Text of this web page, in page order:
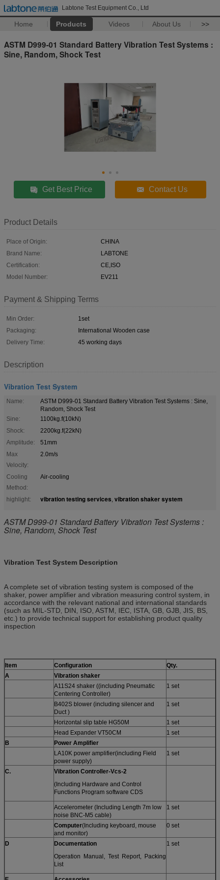
Labtone Test Equipment Co., Ltd
Home Products Videos About Us >>
ASTM D999-01 Standard Battery Vibration Test Systems :
Sine, Random, Shock Test
Get Best Price Contact Us
Product Details
Place of Origin:
CHINA
Brand Name:
LABTONE
Certification:
CE,ISO
Model Number:
EV211
Payment & Shipping Terms
Min Order:
1set
Packaging:
International Wooden case
Delivery Time:
45 working days
Description
Vibration Test System
Name:
ASTM D999-01 Standard Battery Vibration Test Systems : Sine,
Random, Shock Test
Sine:
1100kg.f(10kN)
Shock:
2200kg.f(22kN)
Amplitude:
51mm
Max
Velocity:
2.0m/s
Cooling
Method:
Air-cooling
highlight: vibration testing services, vibration shaker system
ASTM D999-01 Standard Battery Vibration Test Systems :
Sine, Random, Shock Test
Vibration Test System Description
A complete set of vibration testing system is composed of the
shaker, power amplifier and vibration measuring control system, in
accordance with the relevant national and international standards
(such as MIL-STD, DIN, ISO, ASTM, IEC, ISTA, GB, GJB, JIS, BS,
etc.) to provide technical support for establishing product quality
inspection
Item Configuration
Qty.
A
Vibration shaker
A11S24 shaker ((including Pneumatic
Centering Controller)
1 set
B402S blower (including silencer and
Duct )
1 set
Horizontal slip table HG50M
1 set
Head Expander VT50CM
1 set
B
Power Amplifier
LA10K power amplifier(including Field
power supply)
1 set
C. Vibration Controller-Vcs-2
(Including Hardware and Control
Functions Program software CDS
Accelerometer (Including Length 7m low
noise BNC-M5 cable)
1 set
Computer(Including keyboard, mouse
and monitor)
0 set
D
Documentation
Operation Manual, Test Report, Packing
List
1 set